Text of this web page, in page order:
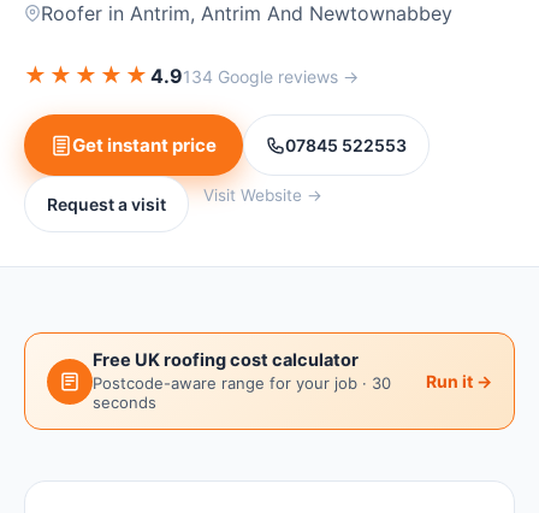
Roofer in Antrim, Antrim And Newtownabbey
★ ★ ★ ★ ★ 4.9134 Google reviews →
Get instant price 07845 522553
Request a visit Visit Website →
Free UK roofing cost calculator
Postcode-aware range for your job · 30
seconds
Run it →